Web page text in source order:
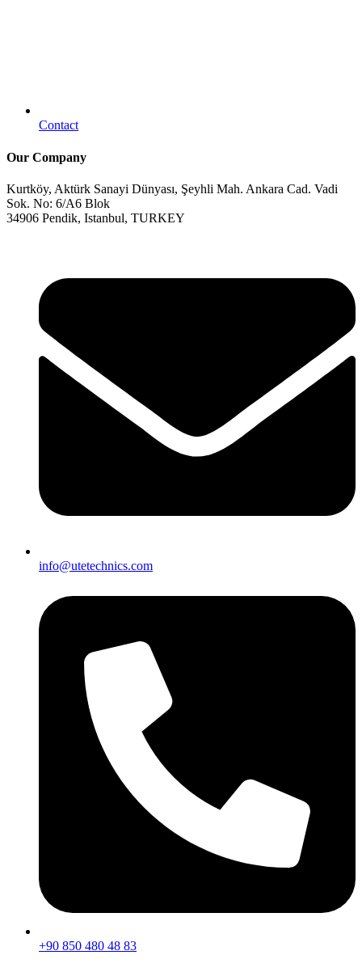
Contact
Our Company
Kurtköy, Aktürk Sanayi Dünyası, Şeyhli Mah. Ankara Cad. Vadi
Sok. No: 6/A6 Blok
34906 Pendik, Istanbul, TURKEY
info@utetechnics.com
+90 850 480 48 83